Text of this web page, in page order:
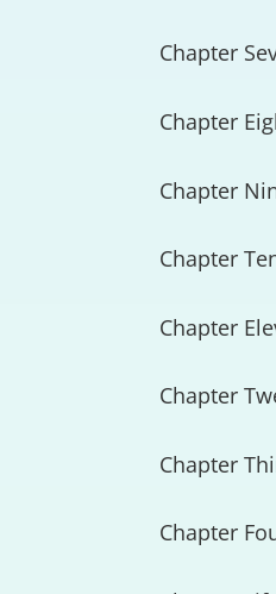
Chapter
Chapter
Chapter
Chapter
Chapter
Chapter
Chapter
Chapter